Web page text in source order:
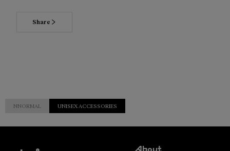
Share
NNORMAL UNISEX ACCESSORIES